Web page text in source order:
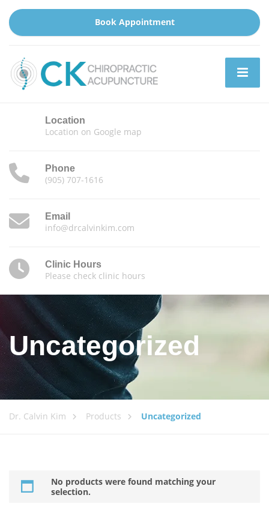
Book Appointment
Location
Location on Google map
Phone
(905) 707-1616
Email
info@drcalvinkim.com
Clinic Hours
Please check clinic hours
Uncategorized
Dr. Calvin Kim Products Uncategorized
No products were found matching your
selection.